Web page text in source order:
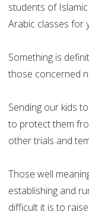
students of
Arabic classes for
Something is
those concerned
Sending our kids
to protect them
other trials and
Those well
establishing and
difficult it is to